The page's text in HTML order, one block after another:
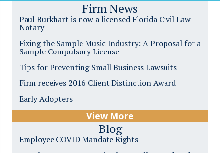
Firm News
Paul Burkhart is now a licensed Florida Civil Law
Notary
Fixing the Sample Music Industry: A Proposal for a
Sample Compulsory License
Tips for Preventing Small Business Lawsuits
Firm receives 2016 Client Distinction Award
Early Adopters
View More
Blog
Employee COVID Mandate Rights